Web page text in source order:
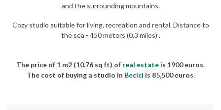
and the surrounding mountains.
Cozy studio suitable for living, recreation and rental. Distance to
the sea - 450 meters (0,3 miles) .
The price of 1 m2 (10,76 sq ft) of real estate is 1900 euros.
The cost of buying a studio in Becici is 85,500 euros.